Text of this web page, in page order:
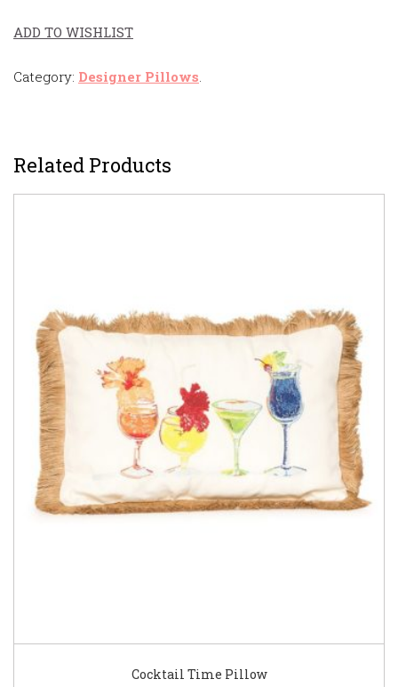
ADD TO WISHLIST
Category: Designer Pillows
Related Products
Cocktail Time Pillow